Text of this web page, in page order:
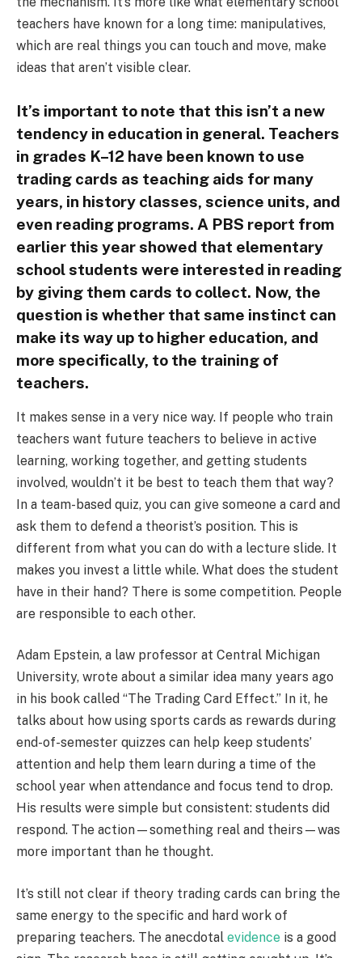
teachers have known for a long time: manipulatives,
which are real things you can touch and move, make
ideas that aren’t visible clear.
It’s important to note that this isn’t a new
tendency in education in general. Teachers
in grades K–12 have been known to use
trading cards as teaching aids for many
years, in history classes, science units, and
even reading programs. A PBS report from
earlier this year showed that elementary
school students were interested in reading
by giving them cards to collect. Now, the
question is whether that same instinct can
make its way up to higher education, and
more specifically, to the training of
teachers.
It makes sense in a very nice way. If people who train
teachers want future teachers to believe in active
learning, working together, and getting students
involved, wouldn’t it be best to teach them that way?
In a team-based quiz, you can give someone a card and
ask them to defend a theorist’s position. This is
different from what you can do with a lecture slide. It
makes you invest a little while. What does the student
have in their hand? There is some competition. People
are responsible to each other.
Adam Epstein, a law professor at Central Michigan
University, wrote about a similar idea many years ago
in his book called “The Trading Card Effect.” In it, he
talks about how using sports cards as rewards during
end-of-semester quizzes can help keep students’
attention and help them learn during a time of the
school year when attendance and focus tend to drop.
His results were simple but consistent: students did
respond. The action—something real and theirs—was
more important than he thought.
It’s still not clear if theory trading cards can bring the
same energy to the specific and hard work of
preparing teachers. The anecdotal evidence is a good